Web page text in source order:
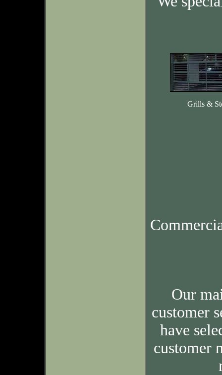
Grills &
Our
customer
have
customer